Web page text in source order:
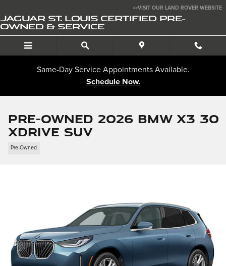
>>VISIT OUR LAND ROVER WEBSITE
JAGUAR ST. LOUIS CERTIFIED PRE-
OWNED & SERVICE
Same-Day Service Appointments Available.
Schedule Now.
Pre-Owned 2026 BMW X3 30
xDrive SUV
Pre-Owned